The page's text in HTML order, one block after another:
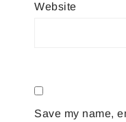
Website
Save my name,